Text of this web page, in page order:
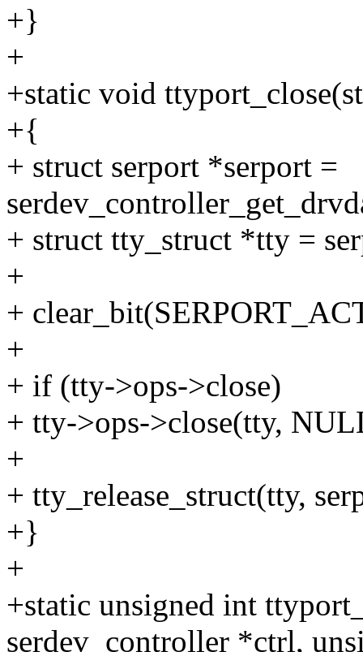
+}
+
+static void
+{
+ struct serport *serport =
+ struct tty_struct *tty =
+
+
+
+ if (tty->ops->close)
+ tty->ops->close(tty,
+
+ tty_release_struct(tty,
+}
+
+static unsigned int
serdev_controller *ctrl,